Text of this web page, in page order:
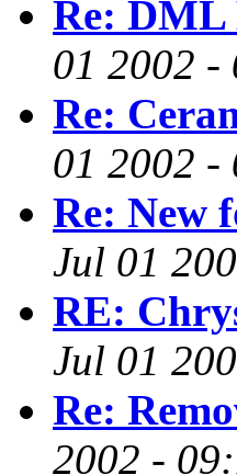
Re:
01 2002 -
Re:
01 2002 -
Re: New
Jul 01
RE:
Jul 01
Re:
2002 -